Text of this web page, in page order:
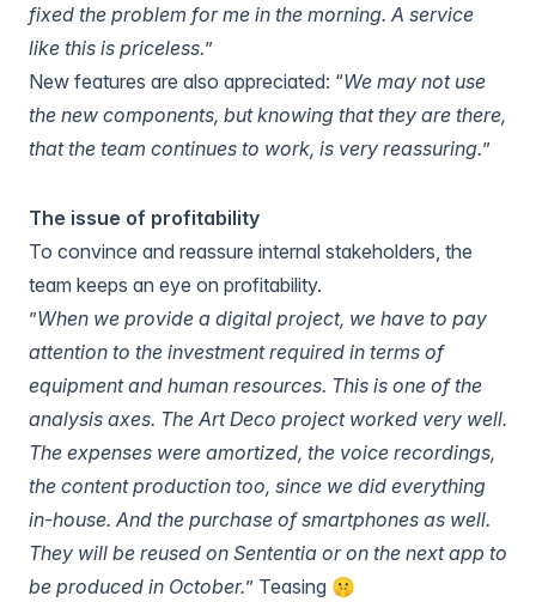
fixed the problem for me in the morning. A service
like this is priceless.”
New features are also appreciated: “We may not use
the new components, but knowing that they are there,
that the team continues to work, is very reassuring.”
The issue of profitability
To convince and reassure internal stakeholders, the
team keeps an eye on profitability.
”When we provide a digital project, we have to pay
attention to the investment required in terms of
equipment and human resources. This is one of the
analysis axes. The Art Deco project worked very well.
The expenses were amortized, the voice recordings,
the content production too, since we did everything
in-house. And the purchase of smartphones as well.
They will be reused on Sententia or on the next app to
be produced in October.” Teasing 🤫